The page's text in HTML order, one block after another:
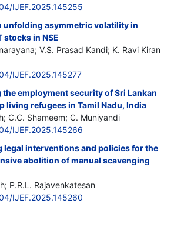
IJEF.2025.145255
unfolding asymmetric volatility in
stocks in NSE
V.S. Prasad Kandi; K. Ravi Kiran
IJEF.2025.145277
the employment security of Sri Lankan
living refugees in Tamil Nadu, India
C.C. Shameem; C. Muniyandi
IJEF.2025.145266
legal interventions and policies for the
abolition of manual scavenging
P.R.L. Rajavenkatesan
IJEF.2025.145260